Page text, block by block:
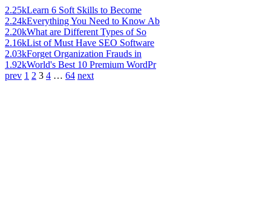
2.25kLearn 6 Soft Skills to Become
2.24kEverything You Need to Know Ab
2.20kWhat are Different Types of So
2.16kList of Must Have SEO Software
2.03kForget Organization Frauds in
1.92kWorld's Best 10 Premium WordPr
prev 1 2 3 4 … 64 next